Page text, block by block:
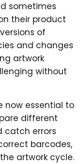
sometimes
their product
of
and changes
artwork
without
now essential to
different
catch errors
barcodes,
artwork cycle.